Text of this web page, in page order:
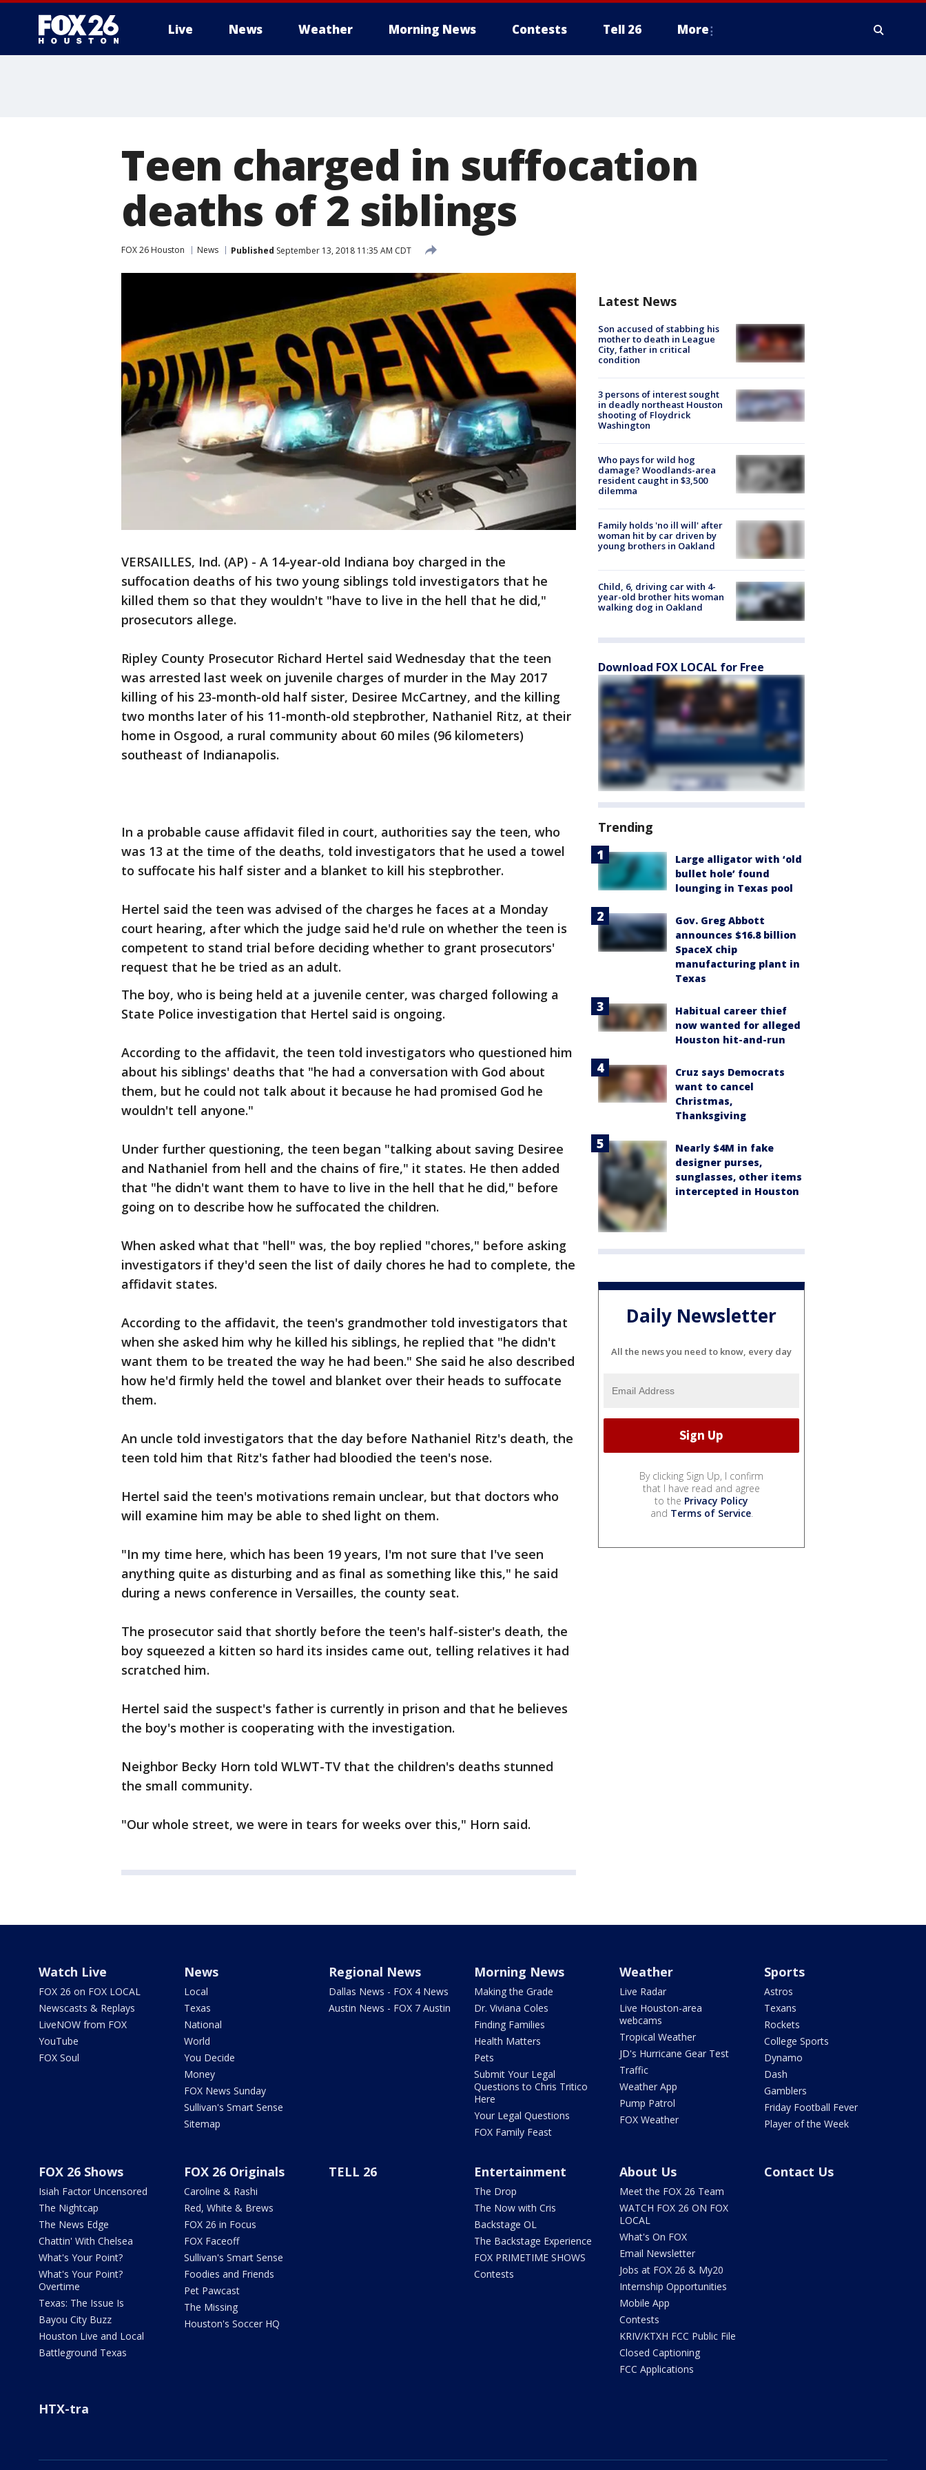
Live News Weather Morning News Contests Tell 26 More
Teen charged in suffocation
deaths of 2 siblings
FOX 26 Houston News Published September 13, 2018 11:35 AM CDT
VERSAILLES, Ind. (AP) - A 14-year-old Indiana boy charged in the
suffocation deaths of his two young siblings told investigators that he
killed them so that they wouldn't "have to live in the hell that he did,"
prosecutors allege.
Ripley County Prosecutor Richard Hertel said Wednesday that the teen
was arrested last week on juvenile charges of murder in the May 2017
killing of his 23-month-old half sister, Desiree McCartney, and the killing
two months later of his 11-month-old stepbrother, Nathaniel Ritz, at their
home in Osgood, a rural community about 60 miles (96 kilometers)
southeast of Indianapolis.
In a probable cause affidavit filed in court, authorities say the teen, who
was 13 at the time of the deaths, told investigators that he used a towel
to suffocate his half sister and a blanket to kill his stepbrother.
Hertel said the teen was advised of the charges he faces at a Monday
court hearing, after which the judge said he'd rule on whether the teen is
competent to stand trial before deciding whether to grant prosecutors'
request that he be tried as an adult.
The boy, who is being held at a juvenile center, was charged following a
State Police investigation that Hertel said is ongoing.
According to the affidavit, the teen told investigators who questioned him
about his siblings' deaths that "he had a conversation with God about
them, but he could not talk about it because he had promised God he
wouldn't tell anyone."
Under further questioning, the teen began "talking about saving Desiree
and Nathaniel from hell and the chains of fire," it states. He then added
that "he didn't want them to have to live in the hell that he did," before
going on to describe how he suffocated the children.
When asked what that "hell" was, the boy replied "chores," before asking
investigators if they'd seen the list of daily chores he had to complete, the
affidavit states.
According to the affidavit, the teen's grandmother told investigators that
when she asked him why he killed his siblings, he replied that "he didn't
want them to be treated the way he had been." She said he also described
how he'd firmly held the towel and blanket over their heads to suffocate
them.
An uncle told investigators that the day before Nathaniel Ritz's death, the
teen told him that Ritz's father had bloodied the teen's nose.
Hertel said the teen's motivations remain unclear, but that doctors who
will examine him may be able to shed light on them.
"In my time here, which has been 19 years, I'm not sure that I've seen
anything quite as disturbing and as final as something like this," he said
during a news conference in Versailles, the county seat.
The prosecutor said that shortly before the teen's half-sister's death, the
boy squeezed a kitten so hard its insides came out, telling relatives it had
scratched him.
Hertel said the suspect's father is currently in prison and that he believes
the boy's mother is cooperating with the investigation.
Neighbor Becky Horn told WLWT-TV that the children's deaths stunned
the small community.
"Our whole street, we were in tears for weeks over this," Horn said.
Latest News
Son accused of stabbing his
mother to death in League
City, father in critical
condition
3 persons of interest sought
in deadly northeast Houston
shooting of Floydrick
Washington
Who pays for wild hog
damage? Woodlands-area
resident caught in $3,500
dilemma
Family holds 'no ill will' after
woman hit by car driven by
young brothers in Oakland
Child, 6, driving car with 4-
year-old brother hits woman
walking dog in Oakland
Download FOX LOCAL for Free
Trending
Large alligator with ‘old
bullet hole’ found
lounging in Texas pool
Gov. Greg Abbott
announces $16.8 billion
SpaceX chip
manufacturing plant in
Texas
Habitual career thief
now wanted for alleged
Houston hit-and-run
Cruz says Democrats
want to cancel
Christmas,
Thanksgiving
Nearly $4M in fake
designer purses,
sunglasses, other items
intercepted in Houston
Daily Newsletter
All the news you need to know, every day
By clicking Sign Up, I confirm
that I have read and agree
to the Privacy Policy
and Terms of Service.
Watch Live
FOX 26 on FOX LOCAL
Newscasts & Replays
LiveNOW from FOX
YouTube
FOX Soul
News
Local
Texas
National
World
You Decide
Money
FOX News Sunday
Sullivan's Smart Sense
Sitemap
Regional News
Dallas News - FOX 4 News
Austin News - FOX 7 Austin
Morning News
Making the Grade
Dr. Viviana Coles
Finding Families
Health Matters
Pets
Submit Your Legal
Questions to Chris Tritico
Here
Your Legal Questions
FOX Family Feast
Weather
Live Radar
Live Houston-area
webcams
Tropical Weather
JD's Hurricane Gear Test
Traffic
Weather App
Pump Patrol
FOX Weather
Sports
Astros
Texans
Rockets
College Sports
Dynamo
Dash
Gamblers
Friday Football Fever
Player of the Week
FOX 26 Shows
Isiah Factor Uncensored
The Nightcap
The News Edge
Chattin' With Chelsea
What's Your Point?
What's Your Point?
Overtime
Texas: The Issue Is
Bayou City Buzz
Houston Live and Local
Battleground Texas
FOX 26 Originals
Caroline & Rashi
Red, White & Brews
FOX 26 in Focus
FOX Faceoff
Sullivan's Smart Sense
Foodies and Friends
Pet Pawcast
The Missing
Houston's Soccer HQ
TELL 26 Entertainment
The Drop
The Now with Cris
Backstage OL
The Backstage Experience
FOX PRIMETIME SHOWS
Contests
About Us
Meet the FOX 26 Team
WATCH FOX 26 ON FOX
LOCAL
What's On FOX
Email Newsletter
Jobs at FOX 26 & My20
Internship Opportunities
Mobile App
Contests
KRIV/KTXH FCC Public File
Closed Captioning
FCC Applications
Contact Us
HTX-tra